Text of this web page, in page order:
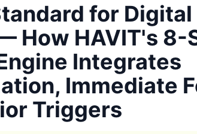
for
How HAVIT's 8-
Integrates
Immediate
Triggers